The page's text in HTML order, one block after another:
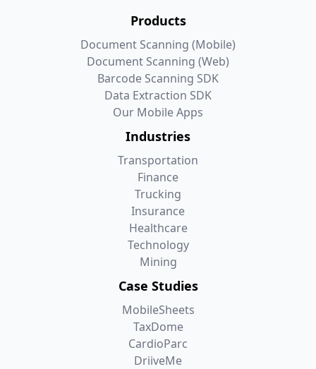
Products
Document Scanning (Mobile)
Document Scanning (Web)
Barcode Scanning SDK
Data Extraction SDK
Our Mobile Apps
Industries
Transportation
Finance
Trucking
Insurance
Healthcare
Technology
Mining
Case Studies
MobileSheets
TaxDome
CardioParc
DriiveMe